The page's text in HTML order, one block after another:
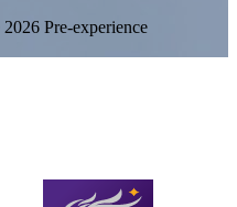
Pre-experience